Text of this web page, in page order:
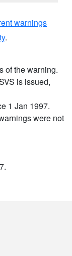
warnings
.
of the warning.
is issued,
1 Jan 1997.
were not